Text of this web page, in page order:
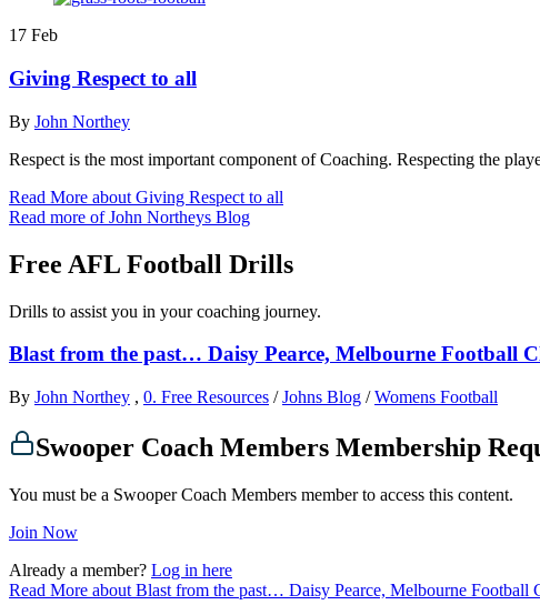
17 Feb
Giving Respect to all
By John Northey
Respect is the most important component of Coaching. Respecting the
Read More about Giving Respect to all
Read more of John Northeys Blog
Free AFL Football Drills
Drills to assist you in your coaching journey.
Blast from the past… Daisy Pearce, Melbourne Football
By John Northey , 0. Free Resources /Johns Blog /Womens Football
Swooper Coach Members Membership
You must be a Swooper Coach Members member to access this content.
Join Now
Already a member? Log in here
Read More about Blast from the past… Daisy Pearce, Melbourne Football